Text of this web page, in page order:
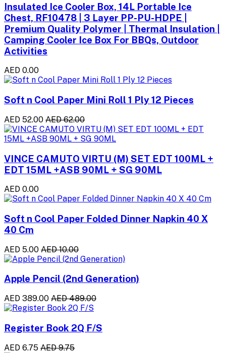
Insulated Ice Cooler Box, 14L Portable Ice
Chest, RF10478 | 3 Layer PP-PU-HDPE |
Premium Quality Polymer | Thermal Insulation |
Camping Cooler Ice Box For BBQs, Outdoor
Activities
AED 0.00
Soft n Cool Paper Mini Roll 1 Ply 12 Pieces
AED 52.00 AED 62.00
VINCE CAMUTO VIRTU (M) SET EDT 100ML +
EDT 15ML +ASB 90ML + SG 90ML
AED 0.00
Soft n Cool Paper Folded Dinner Napkin 40 X
40 Cm
AED 5.00 AED 10.00
Apple Pencil (2nd Generation)
AED 389.00 AED 489.00
Register Book 2Q F/S
AED 6.75 AED 9.75